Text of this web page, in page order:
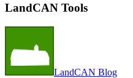
LandCAN Tools
LandCAN Blog